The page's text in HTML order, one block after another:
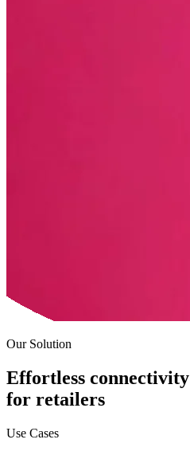
Our Solution
Effortless connectivity
for retailers
Use Cases